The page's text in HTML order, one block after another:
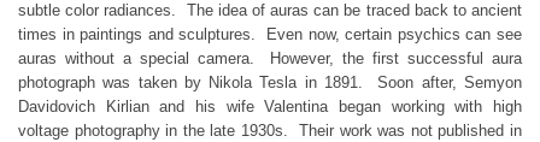
subtle color radiances. The idea of auras can be traced back to ancient
times in paintings and sculptures. Even now, certain psychics can see
auras without a special camera. However, the first successful aura
photograph was taken by Nikola Tesla in 1891. Soon after, Semyon
Davidovich Kirlian and his wife Valentina began working with high
voltage photography in the late 1930s. Their work was not published in